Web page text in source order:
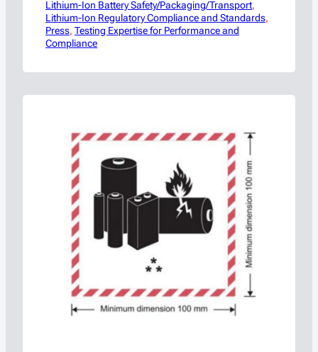
before one of the battery industry’s most
anticipated safety events, Americase has
released the full agenda for its upcoming
“Safely Charging Ahead: Navigating Battery
Lithium-Ion Battery Safety/Packaging/Transport
Lithium-Ion Regulatory Compliance and Standards
Press, Testing Expertise for Performance and
Compliance